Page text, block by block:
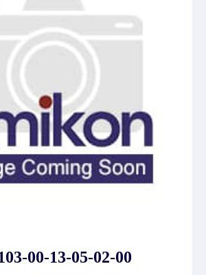
00-13-05-02-00